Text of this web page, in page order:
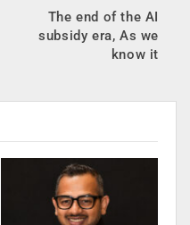
The end of the AI
subsidy era, As we
know it